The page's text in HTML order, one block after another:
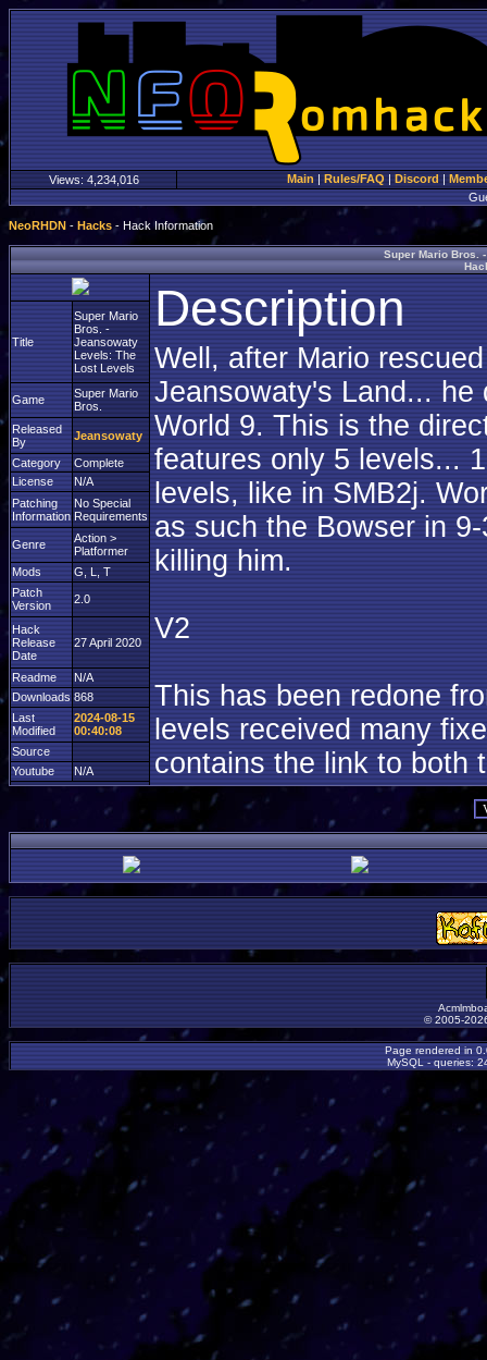
Views: 4,234,016 Main | Rules/FAQ | Discord |
NeoRHDN - Hacks - Hack Information
Super Mario Bros.
Description
Well, after Mario
Jeansowaty's Land... he
World 9. This is the
features only 5 levels...
levels, like in SMB2j.
as such the Bowser in
killing him.
V2
This has been redone
levels received many
contains the link to both
Title
Super Mario
Bros. -
Jeansowaty
Levels: The
Lost Levels
Game
Super Mario
Bros.
Released
By
Jeansowaty
Category
Complete
License
N/A
Patching
Information
No Special
Requirements
Genre
Action >
Platformer
Mods
G, L, T
Patch
Version
2.0
Hack
Release
Date
27 April 2020
Readme
N/A
Downloads 868
Last
Modified
2024-08-15
00:40:08
Source
Youtube
N/A
© 2005-
Page rendered in
MySQL - queries: